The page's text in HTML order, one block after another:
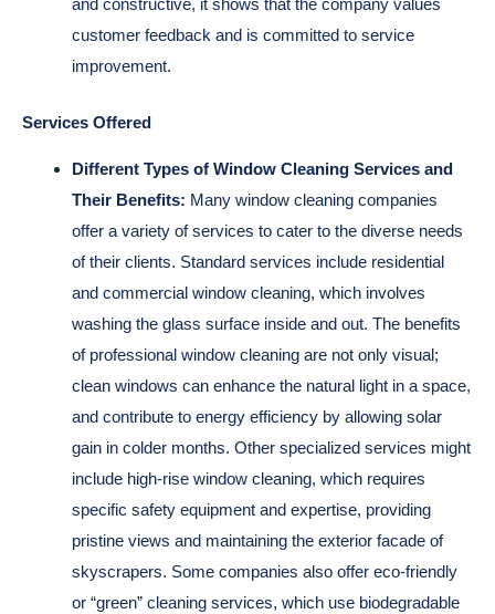
and constructive, it shows that the company values
customer feedback and is committed to service
improvement.
Services Offered
Different Types of Window Cleaning Services and
Their Benefits: Many window cleaning companies
offer a variety of services to cater to the diverse needs
of their clients. Standard services include residential
and commercial window cleaning, which involves
washing the glass surface inside and out. The benefits
of professional window cleaning are not only visual;
clean windows can enhance the natural light in a space,
and contribute to energy efficiency by allowing solar
gain in colder months. Other specialized services might
include high-rise window cleaning, which requires
specific safety equipment and expertise, providing
pristine views and maintaining the exterior facade of
skyscrapers. Some companies also offer eco-friendly
or “green” cleaning services, which use biodegradable